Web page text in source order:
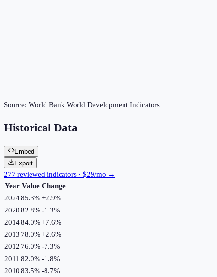
Source: World Bank World Development Indicators
Historical Data
Embed
Export
277 reviewed indicators · $29/mo →
Year Value Change
202485.3%+2.9%
202082.8%-1.3%
201484.0%+7.6%
2013 78.0%+2.6%
2012 76.0%-7.3%
2011 82.0%-1.8%
201083.5%-8.7%